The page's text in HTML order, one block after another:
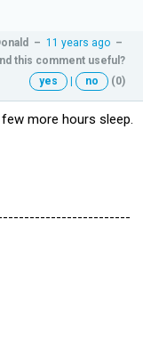
– 11 years ago –
this comment useful?
yes
| no (0)
more hours sleep.